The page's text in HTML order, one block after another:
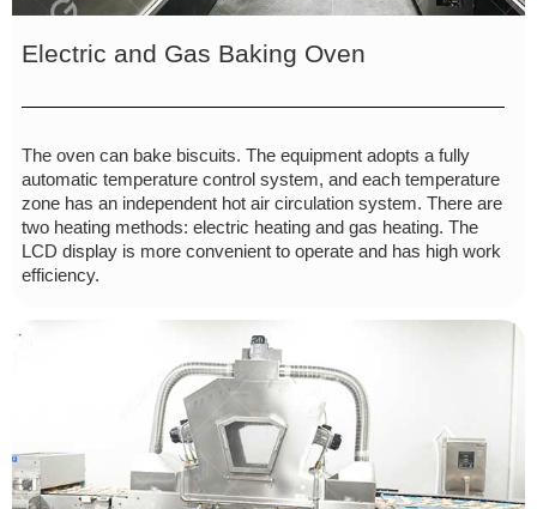
Electric and Gas Baking Oven
The oven can bake biscuits. The equipment adopts a fully
automatic temperature control system, and each temperature
zone has an independent hot air circulation system. There are
two heating methods: electric heating and gas heating. The
LCD display is more convenient to operate and has high work
efficiency.